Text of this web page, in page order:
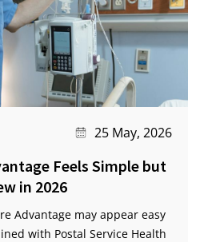
25 May, 2026
Feels Simple but
in 2026
Advantage may appear easy
with Postal Service Health